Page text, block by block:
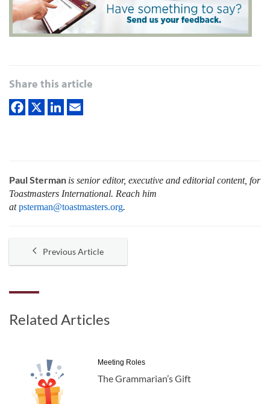
Share this article
Paul Sterman is senior editor, executive and editorial content, for
Toastmasters International. Reach him
atpsterman@toastmasters.org.
Previous Article
Related Articles
Meeting Roles
The Grammarian’s Gift